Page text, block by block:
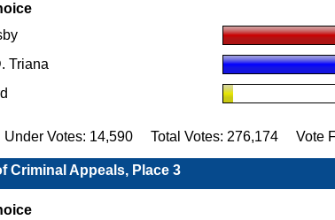
Triana
Votes: 14,590 Total Votes: 276,174 Vote
Criminal Appeals, Place 3